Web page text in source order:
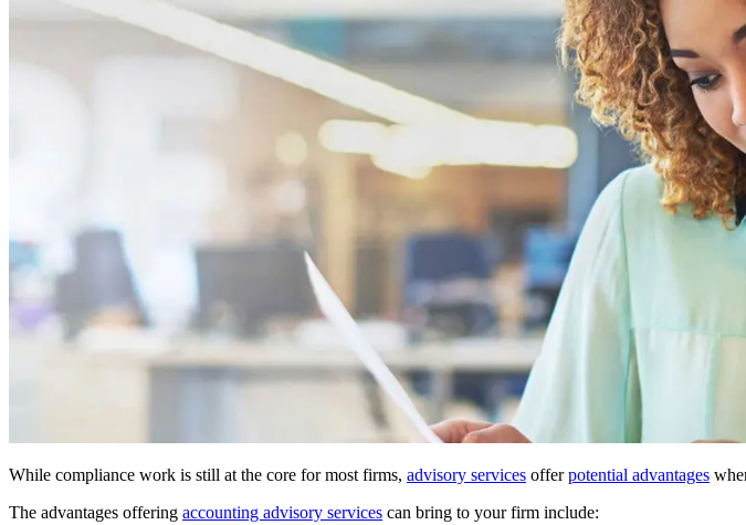
While compliance work is still at the core for most firms, advisory services offerpotential advantages
The advantages offering accounting advisory services can bring to your firm include: